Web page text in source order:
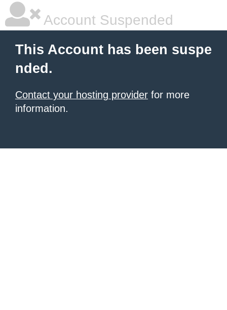
Account Suspended
This Account has been suspe
nded.
Contact your hosting provider for more
information.